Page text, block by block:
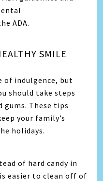
ADA.
SMILE
of indulgence, but
should take steps
These tips
your family’s
holidays.
of hard candy in
easier to clean off of